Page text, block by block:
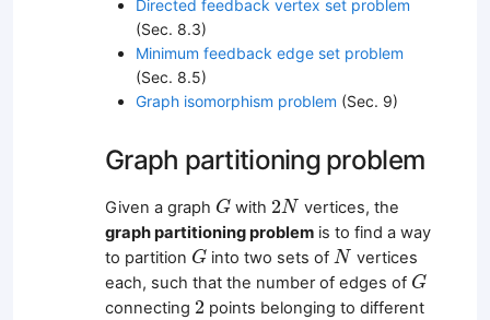
Directed feedback vertex set problem
(Sec. 8.3)
Minimum feedback edge set problem
(Sec. 8.5)
Graph isomorphism problem (Sec. 9)
Graph partitioning problem
Given a graph G
G with 2N
2N vertices, the
graph partitioning problem is to find a way
to partition G
G into two sets of N
N vertices
each, such that the number of edges of G
G
connecting 2
2 points belonging to different